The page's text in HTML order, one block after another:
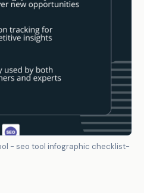
- seo tool infographic checklist-